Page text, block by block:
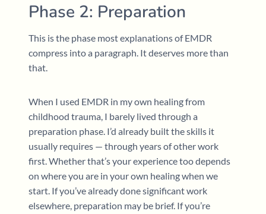
Phase 2: Preparation
This is the phase most explanations of EMDR
compress into a paragraph. It deserves more than
that.
When I used EMDR in my own healing from
childhood trauma, I barely lived through a
preparation phase. I’d already built the skills it
usually requires — through years of other work
first. Whether that’s your experience too depends
on where you are in your own healing when we
start. If you’ve already done significant work
elsewhere, preparation may be brief. If you’re